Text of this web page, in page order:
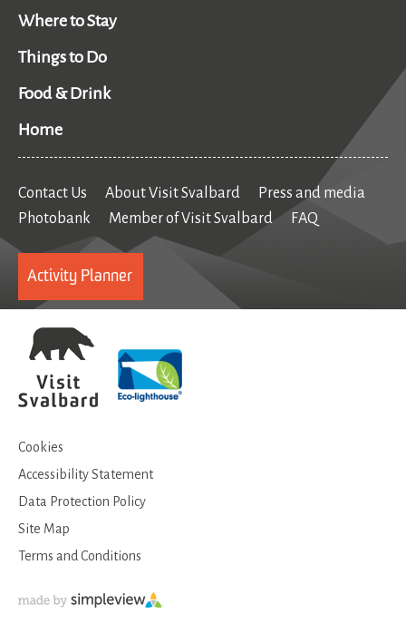
Where to Stay
Things to Do
Food & Drink
Home
Contact Us About Visit Svalbard
Press and media
Photobank
Member of Visit Svalbard FAQ
Activity Planner
Cookies
Accessibility Statement
Data Protection Policy
Site Map
Terms and Conditions